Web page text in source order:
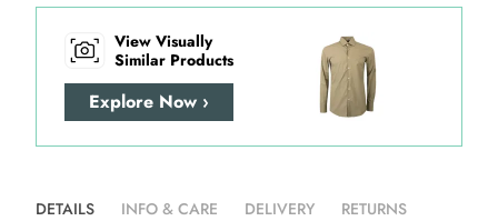
View Visually
Similar Products
Explore Now ›
DETAILS INFO & CARE DELIVERY RETURNS